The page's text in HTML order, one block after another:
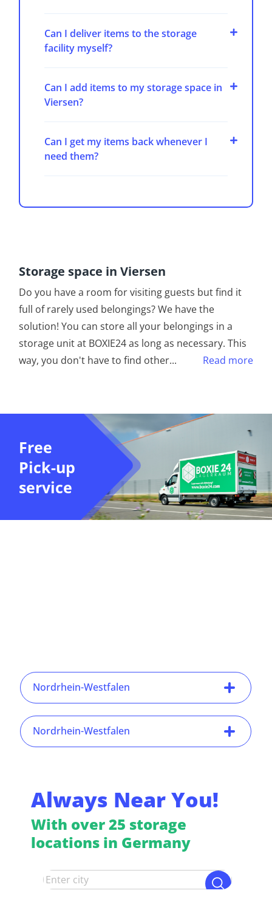
Can I deliver items to the storage
facility myself?
Can I add items to my storage space in
Viersen?
Can I get my items back whenever I
need them?
Storage space in Viersen
Do you have a room for visiting guests but find it
full of rarely used belongings? We have the
solution! You can store all your belongings in a
storage unit at BOXIE24 as long as necessary. This
way, you don't have to find other... Read more
Free
Pick-up
service
Nordrhein-Westfalen
Nordrhein-Westfalen
Always Near You!
With over 25 storage
locations in Germany